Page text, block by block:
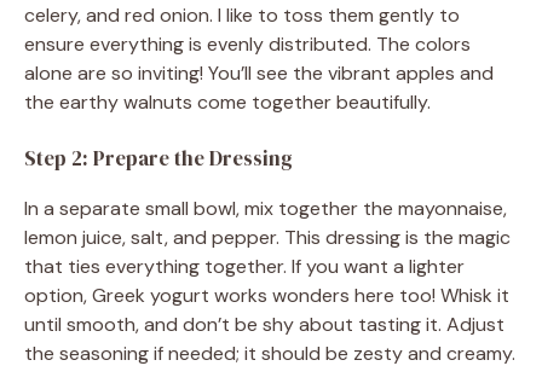
celery, and red onion. I like to toss them gently to
ensure everything is evenly distributed. The colors
alone are so inviting! You’ll see the vibrant apples and
the earthy walnuts come together beautifully.
Step 2: Prepare the Dressing
In a separate small bowl, mix together the mayonnaise,
lemon juice, salt, and pepper. This dressing is the magic
that ties everything together. If you want a lighter
option, Greek yogurt works wonders here too! Whisk it
until smooth, and don’t be shy about tasting it. Adjust
the seasoning if needed; it should be zesty and creamy.